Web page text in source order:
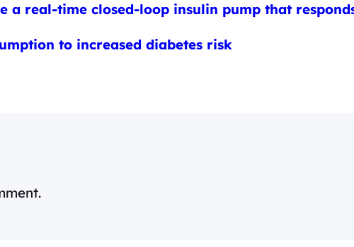
a real-time closed-loop insulin pump that
to increased diabetes risk